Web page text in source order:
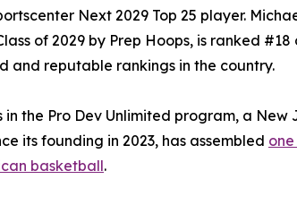
Next 2029 Top 25 player.
of 2029 by Prep Hoops, is ranked #18
and reputable rankings in the country.
the Pro Dev Unlimited program, a New
its founding in 2023, has assembled
basketball.